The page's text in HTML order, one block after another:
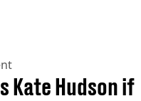
Kate Hudson if